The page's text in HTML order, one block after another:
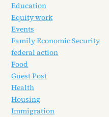
Education
Equity work
Events
Family Economic Security
federal action
Food
Guest Post
Health
Housing
Immigration